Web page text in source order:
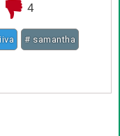
4
# samantha